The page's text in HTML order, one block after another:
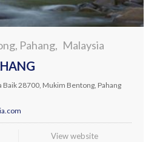
Pahang Malaysia
Baik 28700, Mukim Bentong, Pahang
View website